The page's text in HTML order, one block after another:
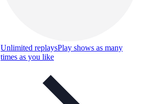
Unlimited replaysPlay shows as many
times as you like